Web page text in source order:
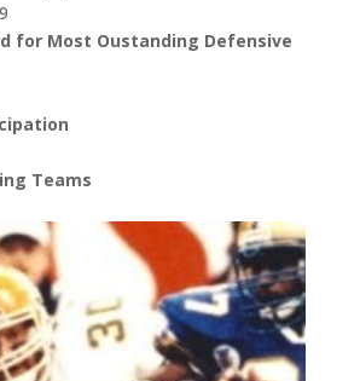
for Most Oustanding Defensive
Teams